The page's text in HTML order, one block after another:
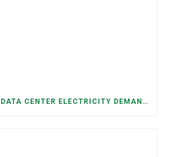
PRESS RELEASE: DATA CENTER ELECTRICITY DEMAND HAS GROWN SEVENFOLD IN FIVE YEARS, RAISING AFFORDABILITY AND RELIABILITY RISKS FOR TENNESSEE HOUSEHOLDS